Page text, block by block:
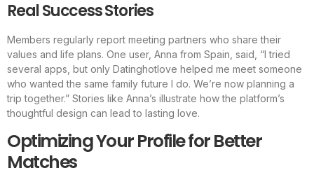
Real Success Stories
Members regularly report meeting partners who share their
values and life plans. One user, Anna from Spain, said, “I tried
several apps, but only Datinghotlove helped me meet someone
who wanted the same family future I do. We’re now planning a
trip together.” Stories like Anna’s illustrate how the platform’s
thoughtful design can lead to lasting love.
Optimizing Your Profile for Better
Matches